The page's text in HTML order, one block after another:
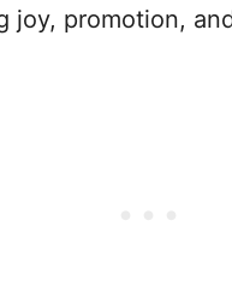
joy, promotion,